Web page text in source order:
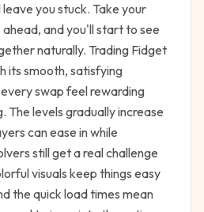
you stuck. Take your
and you'll start to see
naturally. Trading Fidget
its smooth, satisfying
swap feel rewarding
levels gradually increase
can ease in while
still get a real challenge
visuals keep things easy
the quick load times mean